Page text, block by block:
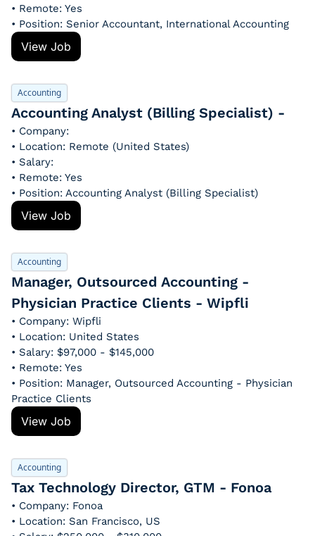
• Remote: Yes
• Position: Senior Accountant, International Accounting
View Job
Accounting
Accounting Analyst (Billing Specialist) -
• Company:
• Location: Remote (United States)
• Salary:
• Remote: Yes
• Position: Accounting Analyst (Billing Specialist)
View Job
Accounting
Manager, Outsourced Accounting -
Physician Practice Clients - Wipfli
• Company: Wipfli
• Location: United States
• Salary: $97,000 - $145,000
• Remote: Yes
• Position: Manager, Outsourced Accounting - Physician
Practice Clients
View Job
Accounting
Tax Technology Director, GTM - Fonoa
• Company: Fonoa
• Location: San Francisco, US